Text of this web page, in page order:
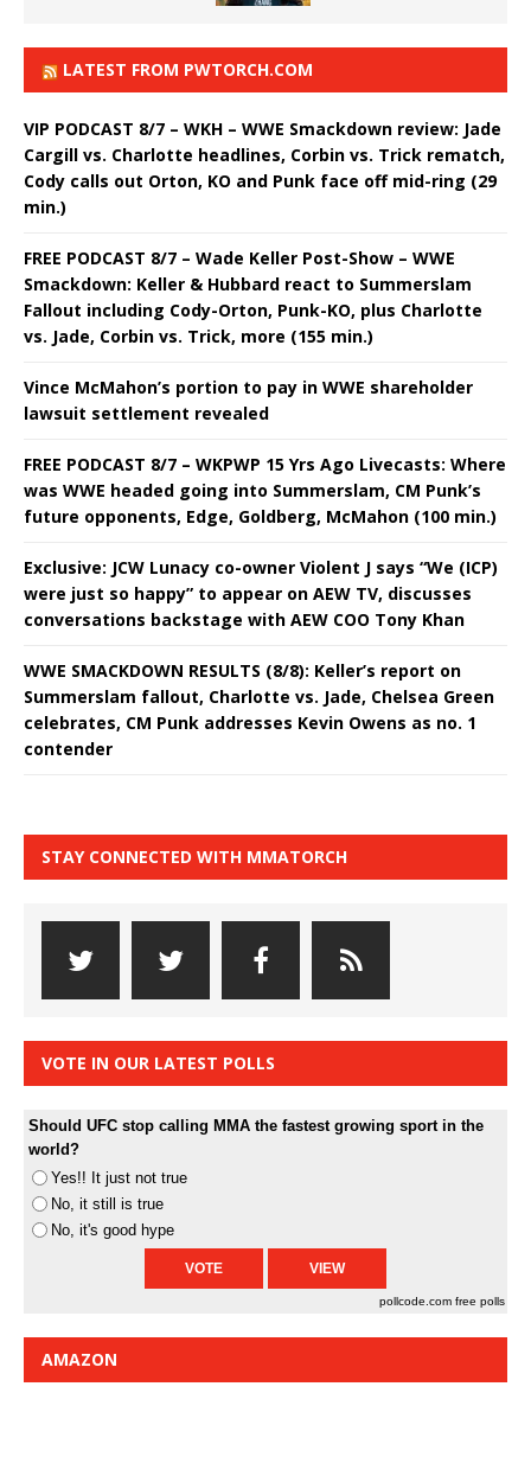
LATEST FROM PWTORCH.COM
VIP PODCAST 8/7 – WKH – WWE Smackdown review: Jade
Cargill vs. Charlotte headlines, Corbin vs. Trick rematch,
Cody calls out Orton, KO and Punk face off mid-ring (29
min.)
FREE PODCAST 8/7 – Wade Keller Post-Show – WWE
Smackdown: Keller & Hubbard react to Summerslam
Fallout including Cody-Orton, Punk-KO, plus Charlotte
vs. Jade, Corbin vs. Trick, more (155 min.)
Vince McMahon’s portion to pay in WWE shareholder
lawsuit settlement revealed
FREE PODCAST 8/7 – WKPWP 15 Yrs Ago Livecasts: Where
was WWE headed going into Summerslam, CM Punk’s
future opponents, Edge, Goldberg, McMahon (100 min.)
Exclusive: JCW Lunacy co-owner Violent J says “We (ICP)
were just so happy” to appear on AEW TV, discusses
conversations backstage with AEW COO Tony Khan
WWE SMACKDOWN RESULTS (8/8): Keller’s report on
Summerslam fallout, Charlotte vs. Jade, Chelsea Green
celebrates, CM Punk addresses Kevin Owens as no. 1
contender
STAY CONNECTED WITH MMATORCH
VOTE IN OUR LATEST POLLS
Should UFC stop calling MMA the fastest growing sport in the
world?
Yes!! It just not true
No, it still is true
No, it's good hype
pollcode.com free polls
AMAZON